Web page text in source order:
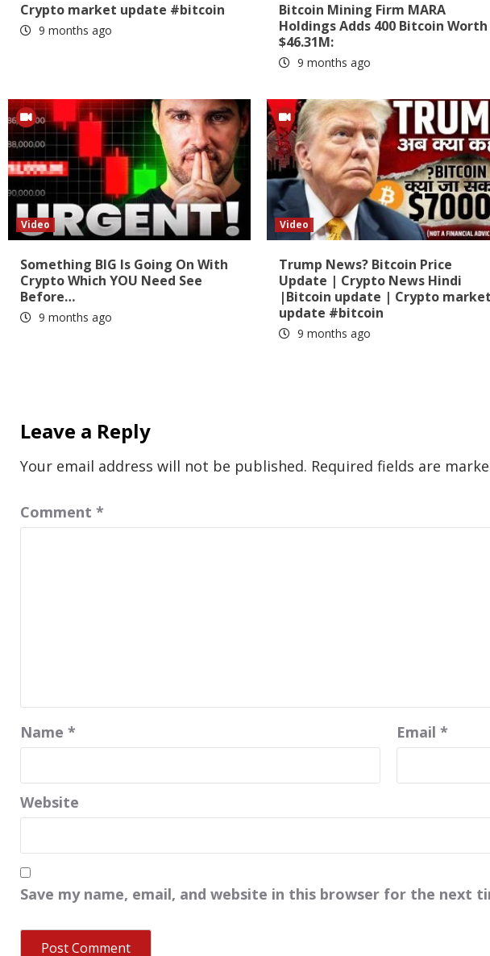
Crypto market update #bitcoin
9 months ago
Bitcoin Mining Firm MARA
Holdings Adds 400 Bitcoin Worth
$46.31M:
9 months ago
Video
Something BIG Is Going On With
Crypto Which YOU Need See
Before…
9 months ago
Video
Trump News? Bitcoin Price
Update | Crypto News Hindi
|Bitcoin update | Crypto market
update #bitcoin
9 months ago
Leave a Reply
Your email address will not be published. Required fields are
Comment *
Name * Email *
Website
Save my name, email, and website in this browser for the next